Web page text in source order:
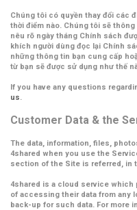
Chúng tôi có quyền thay đổi các
thời điểm nào. Chúng tôi sẽ
nêu rõ ngày tháng Chính sách
khích người dùng đọc lại Chính
những thông tin bạn cung cấp
từ bạn sẽ được sử dụng như thế
If you have any questions
us.
Customer Data & the
The data, information, files,
4shared when you use the
section of the Site is referred, in
4shared is a cloud service
of accessing their data from any
back-up for such data. For more